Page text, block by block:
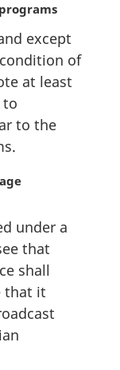
except
of
at least
to
to the
under a
that
shall
that it